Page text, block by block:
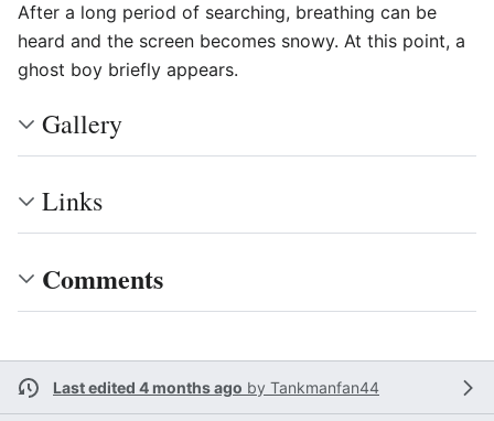
After a long period of searching, breathing can be
heard and the screen becomes snowy. At this point, a
ghost boy briefly appears.
Gallery
Links
Comments
Last edited 4 months ago by Tankmanfan44